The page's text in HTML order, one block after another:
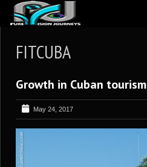
ARTICLES
REVIEWS
GALLERIES
VIDEOS
PORTFOLIO
FITCUBA
Growth in Cuban tourism
May 24, 2017